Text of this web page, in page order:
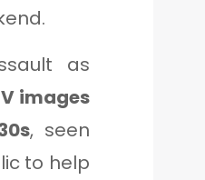
as
images
, seen
to help